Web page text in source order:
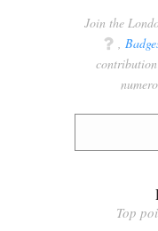
Join the
q ,
Top